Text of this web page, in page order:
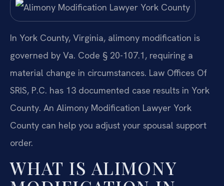
In York County, Virginia, alimony modification is
governed by Va. Code § 20-107.1, requiring a
material change in circumstances. Law Offices Of
SRIS, P.C. has 13 documented case results in York
County. An Alimony Modification Lawyer York
County can help you adjust your spousal support
order.
WHAT IS ALIMONY